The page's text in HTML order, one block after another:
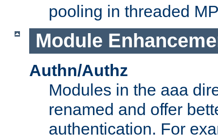
pooling in threaded
Module
Authn/Authz
Modules in the aaa
renamed and offer
authentication. For